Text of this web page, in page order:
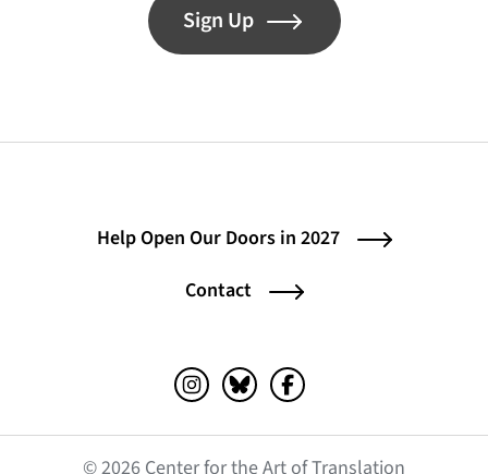
Sign Up
Help Open Our Doors in 2027
Contact
Instagram (opens in a new tab)
Bluesky (opens in a new tab)
Facebook (opens in a
© 2026 Center for the Art of Translation